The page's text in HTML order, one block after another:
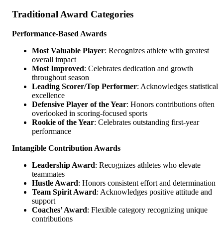
Traditional Award Categories
Performance-Based Awards
Most Valuable Player: Recognizes athlete with greatest
overall impact
Most Improved: Celebrates dedication and growth
throughout season
Leading Scorer/Top Performer: Acknowledges statistical
excellence
Defensive Player of the Year: Honors contributions often
overlooked in scoring-focused sports
Rookie of the Year: Celebrates outstanding first-year
performance
Intangible Contribution Awards
Leadership Award: Recognizes athletes who elevate
teammates
Hustle Award: Honors consistent effort and determination
Team Spirit Award: Acknowledges positive attitude and
support
Coaches’ Award: Flexible category recognizing unique
contributions